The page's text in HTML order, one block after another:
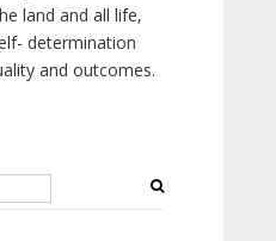
land and all life,
determination
and outcomes.